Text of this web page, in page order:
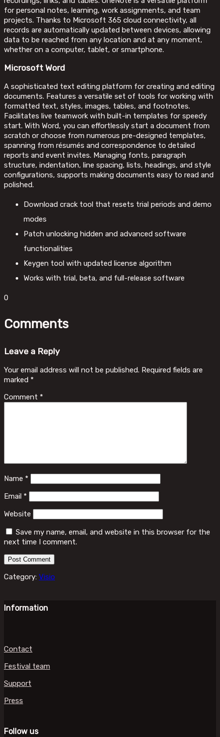
for personal notes, learning, work assignments, and team
projects. Thanks to Microsoft 365 cloud connectivity, all
records are automatically updated between devices, allowing
data to be reached from any location and at any moment,
whether on a computer, tablet, or smartphone.
Microsoft Word
A sophisticated text editing platform for creating and editing
documents. Features a versatile set of tools for working with
formatted text, styles, images, tables, and footnotes.
Facilitates live teamwork with built-in templates for speedy
start. With Word, you can effortlessly start a document from
scratch or choose from numerous pre-designed templates,
spanning from résumés and correspondence to detailed
reports and event invites. Managing fonts, paragraph
structure, indentation, line spacing, lists, headings, and style
configurations, supports making documents easy to read and
polished.
Download crack tool that resets trial periods and demo
modes
Patch unlocking hidden and advanced software
functionalities
Keygen tool with updated license algorithm
Works with trial, beta, and full-release software
0
Comments
Leave a Reply
Your email address will not be published. Required fields are
marked *
Comment *
Name *
Email *
Website
Save my name, email, and website in this browser for the
next time I comment.
Category: Visio
Information
Contact
Festival team
Support
Press
Follow us